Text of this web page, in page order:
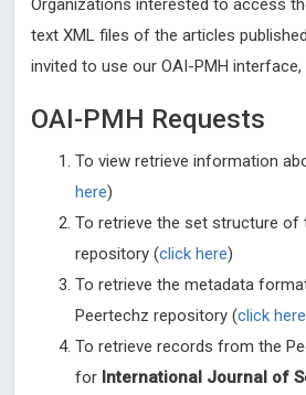
Organizations interested to access
text XML files of the articles
invited to use our OAI-PMH interface,
OAI-PMH Requests
To view retrieve information
here)
To retrieve the set structure of
repository (click here)
To retrieve the metadata
Peertechz repository (click here
To retrieve records from the
for International Journal of